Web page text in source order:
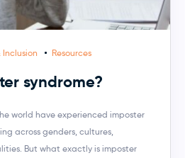
Inclusion Resources
syndrome?
world have experienced imposter
across genders, cultures,
But what exactly is imposter